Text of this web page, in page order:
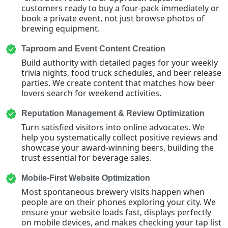
customers ready to buy a four-pack immediately or
book a private event, not just browse photos of
brewing equipment.
Taproom and Event Content Creation
Build authority with detailed pages for your weekly
trivia nights, food truck schedules, and beer release
parties. We create content that matches how beer
lovers search for weekend activities.
Reputation Management & Review Optimization
Turn satisfied visitors into online advocates. We
help you systematically collect positive reviews and
showcase your award-winning beers, building the
trust essential for beverage sales.
Mobile-First Website Optimization
Most spontaneous brewery visits happen when
people are on their phones exploring your city. We
ensure your website loads fast, displays perfectly
on mobile devices, and makes checking your tap list